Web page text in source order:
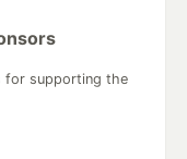
for supporting the